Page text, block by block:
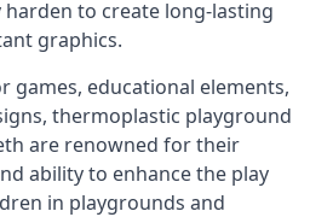
to create long-lasting
graphics.
games, educational elements,
thermoplastic playground
are renowned for their
ability to enhance the play
in playgrounds and